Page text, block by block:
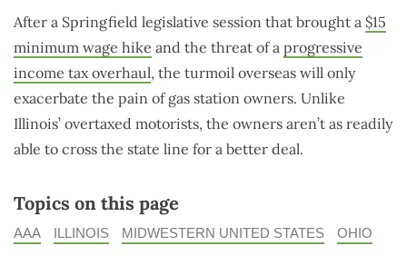
After a Springfield legislative session that brought a $15
minimum wage hike and the threat of a progressive
income tax overhaul, the turmoil overseas will only
exacerbate the pain of gas station owners. Unlike
Illinois’ overtaxed motorists, the owners aren’t as readily
able to cross the state line for a better deal.
Topics on this page
AAA ILLINOIS MIDWESTERN UNITED STATES OHIO